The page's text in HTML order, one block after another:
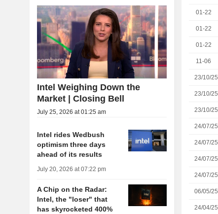
01-22
01-22
01-22
11-06
23/10/25
23/10/25
23/10/25
24/07/25
24/07/25
24/07/25
24/07/25
06/05/25
24/04/25
Intel Weighing Down the
Market | Closing Bell
July 25, 2026 at 01:25 am
Intel rides Wedbush
optimism three days
ahead of its results
July 20, 2026 at 07:22 pm
A Chip on the Radar:
Intel, the "loser" that
has skyrocketed 400%